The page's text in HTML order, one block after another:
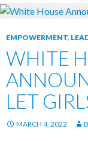
EMPOWERMENT,
WHITE
LET
MARCH 4, 2022